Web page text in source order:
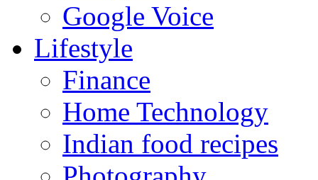
Google Voice
Lifestyle
Finance
Home Technology
Indian food recipes